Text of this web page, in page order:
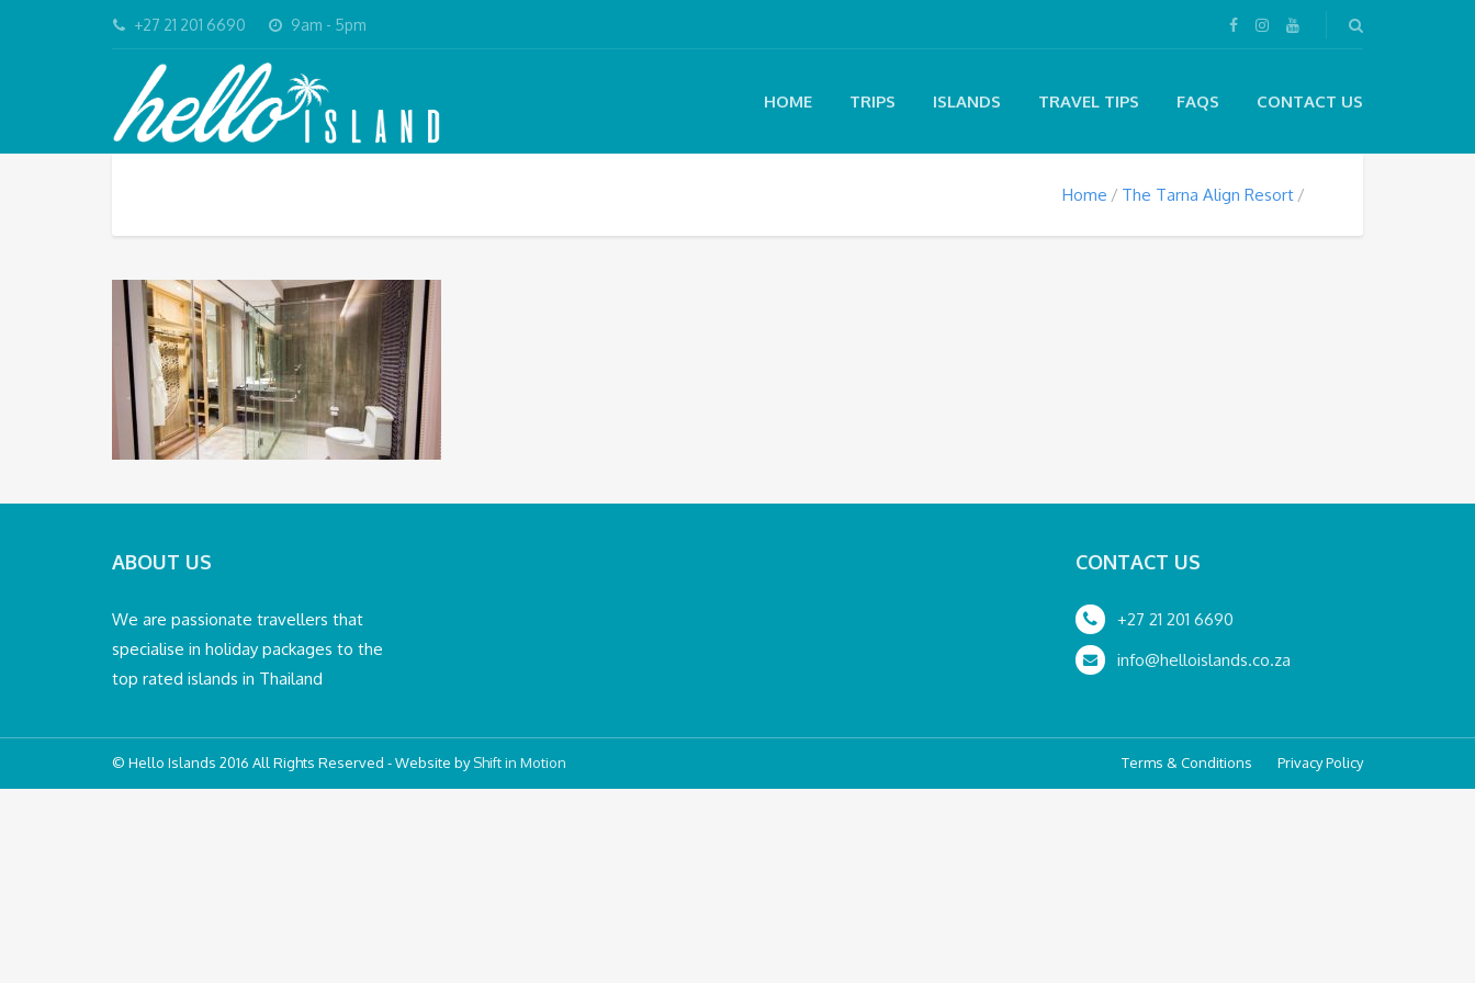
+27 21 201 6690 9am - 5pm
HOME TRIPS ISLANDS TRAVEL TIPS FAQS CONTACT US
Home The Tarna Align Resort
ABOUT US
We are passionate travellers that
specialise in holiday packages to the
top rated islands in Thailand
CONTACT US
+27 21 201 6690
info@helloislands.co.za
© Hello Islands 2016 All Rights Reserved - Website byShift in Motion Terms & Conditions Privacy Policy